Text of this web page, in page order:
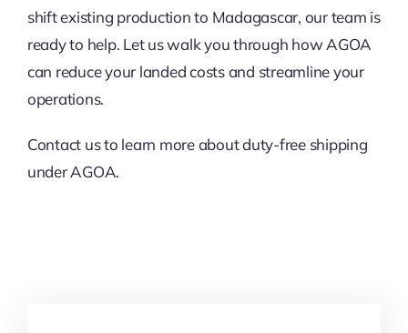
shift existing production to Madagascar, our team is
ready to help. Let us walk you through how AGOA
can reduce your landed costs and streamline your
operations.
Contact us to learn more about duty-free shipping
under AGOA.